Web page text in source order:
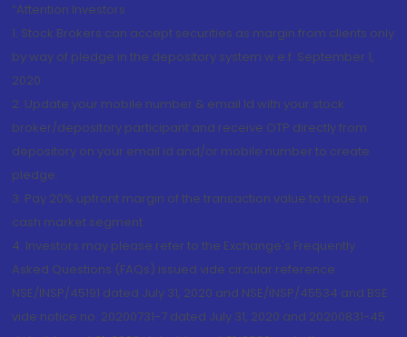
“Attention Investors
1. Stock Brokers can accept securities as margin from clients only
by way of pledge in the depository system w.e.f. September 1,
2020.
2. Update your mobile number & email Id with your stock
broker/depository participant and receive OTP directly from
depository on your email id and/or mobile number to create
pledge.
3. Pay 20% upfront margin of the transaction value to trade in
cash market segment.
4. Investors may please refer to the Exchange's Frequently
Asked Questions (FAQs) issued vide circular reference
NSE/INSP/45191 dated July 31, 2020 and NSE/INSP/45534 and BSE
vide notice no. 20200731-7 dated July 31, 2020 and 20200831-45